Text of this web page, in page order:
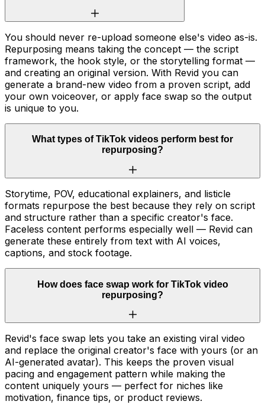
You should never re-upload someone else's video as-is.
Repurposing means taking the concept — the script
framework, the hook style, or the storytelling format —
and creating an original version. With Revid you can
generate a brand-new video from a proven script, add
your own voiceover, or apply face swap so the output
is unique to you.
What types of TikTok videos perform best for
repurposing?
Storytime, POV, educational explainers, and listicle
formats repurpose the best because they rely on script
and structure rather than a specific creator's face.
Faceless content performs especially well — Revid can
generate these entirely from text with AI voices,
captions, and stock footage.
How does face swap work for TikTok video
repurposing?
Revid's face swap lets you take an existing viral video
and replace the original creator's face with yours (or an
AI-generated avatar). This keeps the proven visual
pacing and engagement pattern while making the
content uniquely yours — perfect for niches like
motivation, finance tips, or product reviews.